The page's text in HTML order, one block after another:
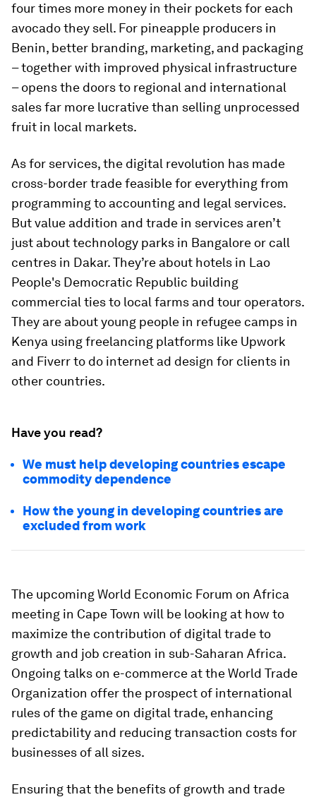
four times more money in their pockets for each
avocado they sell. For pineapple producers in
Benin, better branding, marketing, and packaging
– together with improved physical infrastructure
– opens the doors to regional and international
sales far more lucrative than selling unprocessed
fruit in local markets.
As for services, the digital revolution has made
cross-border trade feasible for everything from
programming to accounting and legal services.
But value addition and trade in services aren’t
just about technology parks in Bangalore or call
centres in Dakar. They’re about hotels in Lao
People's Democratic Republic building
commercial ties to local farms and tour operators.
They are about young people in refugee camps in
Kenya using freelancing platforms like Upwork
and Fiverr to do internet ad design for clients in
other countries.
Have you read?
We must help developing countries escape
commodity dependence
How the young in developing countries are
excluded from work
The upcoming World Economic Forum on Africa
meeting in Cape Town will be looking at how to
maximize the contribution of digital trade to
growth and job creation in sub-Saharan Africa.
Ongoing talks on e-commerce at the World Trade
Organization offer the prospect of international
rules of the game on digital trade, enhancing
predictability and reducing transaction costs for
businesses of all sizes.
Ensuring that the benefits of growth and trade